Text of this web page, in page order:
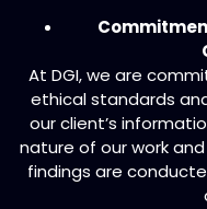
At DGI, we are
ethical standards
our client’s
nature of our work
findings are